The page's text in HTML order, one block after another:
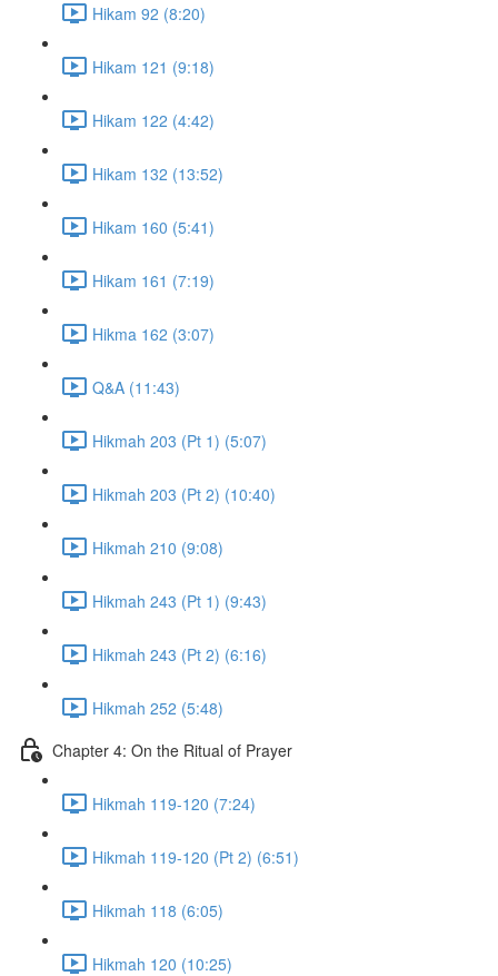
Hikam 92 (8:20)
Hikam 121 (9:18)
Hikam 122 (4:42)
Hikam 132 (13:52)
Hikam 160 (5:41)
Hikam 161 (7:19)
Hikma 162 (3:07)
Q&A (11:43)
Hikmah 203 (Pt 1) (5:07)
Hikmah 203 (Pt 2) (10:40)
Hikmah 210 (9:08)
Hikmah 243 (Pt 1) (9:43)
Hikmah 243 (Pt 2) (6:16)
Hikmah 252 (5:48)
Chapter 4: On the Ritual of Prayer
Hikmah 119-120 (7:24)
Hikmah 119-120 (Pt 2) (6:51)
Hikmah 118 (6:05)
Hikmah 120 (10:25)